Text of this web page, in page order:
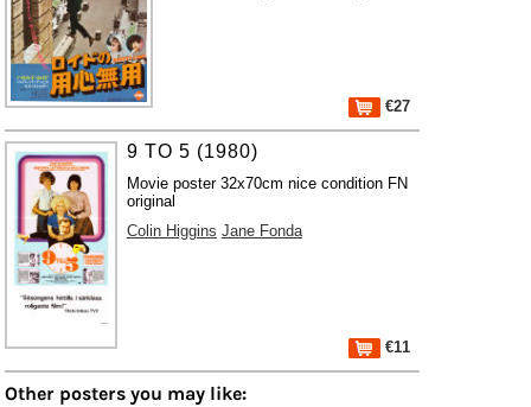
€27
9 TO 5 (1980)
Movie poster 32x70cm nice condition FN
original
Colin Higgins Jane Fonda
€11
Other posters you may like: